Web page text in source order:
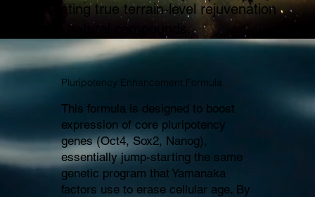
Pluripotency Enhancement Formula
This formula is designed to boost
expression of core pluripotency
genes (Oct4, Sox2, Nanog),
essentially jump-starting the same
genetic program that Yamanaka
factors use to erase cellular age. By
Initiating true terrain‑level rejuvenation
with natural compounds.